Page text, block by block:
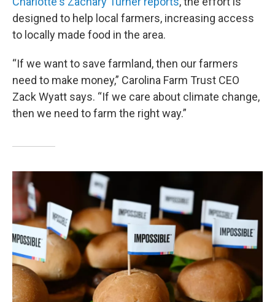
designed to help local farmers, increasing access
to locally made food in the area.
“If we want to save farmland, then our farmers
need to make money,” Carolina Farm Trust CEO
Zack Wyatt says. “If we care about climate change,
then we need to farm the right way.”